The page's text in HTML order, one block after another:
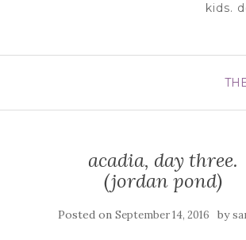
kids.
acadia, day three.
(jordan pond)
Posted onSeptember 14, 2016 by